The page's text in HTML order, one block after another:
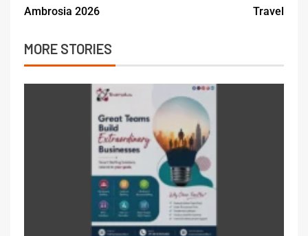
Ambrosia 2026
Travel
MORE STORIES